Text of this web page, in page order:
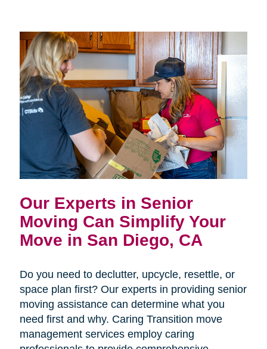
Our Experts in Senior
Moving Can Simplify Your
Move in San Diego, CA
Do you need to declutter, upcycle, resettle, or
space plan first? Our experts in providing senior
moving assistance can determine what you
need first and why. Caring Transition move
management services employ caring